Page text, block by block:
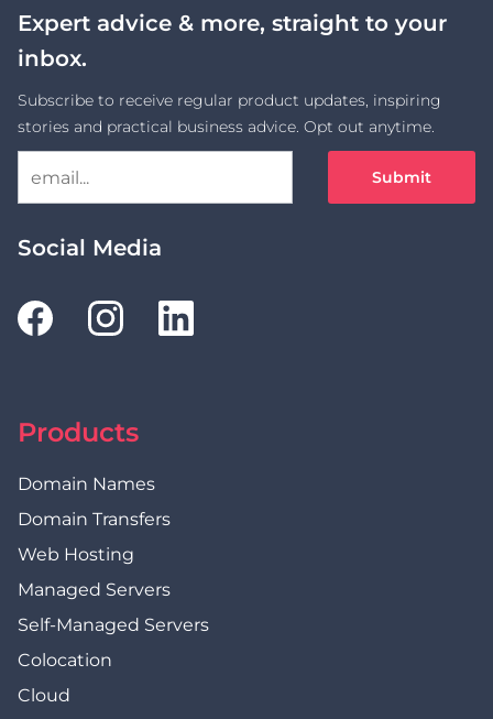
Expert advice & more, straight to your
inbox.
Subscribe to receive regular product updates, inspiring
stories and practical business advice. Opt out anytime.
Submit
Social Media
Products
Domain Names
Domain Transfers
Web Hosting
Managed Servers
Self-Managed Servers
Colocation
Cloud